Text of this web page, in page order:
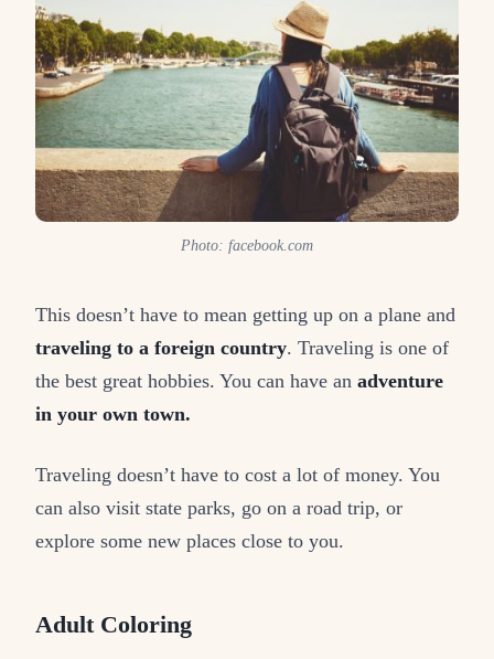
Photo: facebook.com
This doesn’t have to mean getting up on a plane and
traveling to a foreign country. Traveling is one of
the best great hobbies. You can have an adventure
in your own town.
Traveling doesn’t have to cost a lot of money. You
can also visit state parks, go on a road trip, or
explore some new places close to you.
Adult Coloring